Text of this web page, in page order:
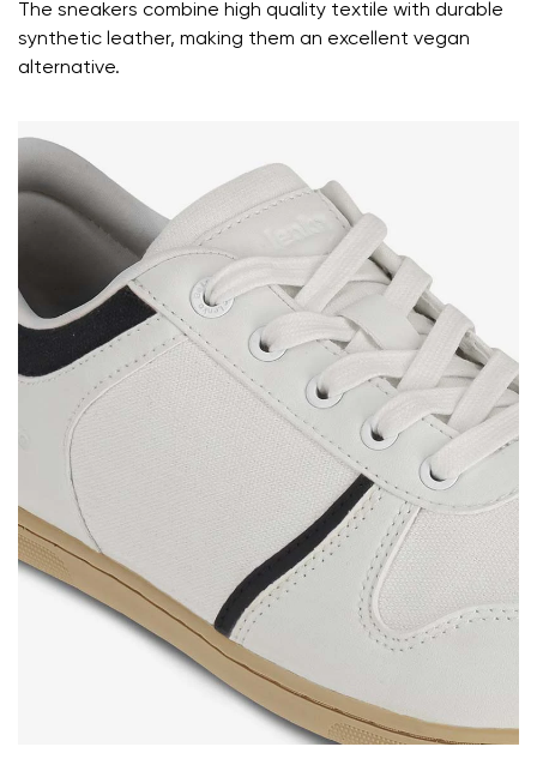
Change region
Select the country of delivery
Select a language
Change
The sneakers combine high quality textile with durable
synthetic leather, making them an excellent vegan
alternative.
Your email
Variant
Question
I agree with the processing of the entered personal
data in terms of% and their publication.
Your name
Order number
Text evaluation
Rating
I agree with the processing of the entered personal
data in terms of% and their publication.
Add a rating